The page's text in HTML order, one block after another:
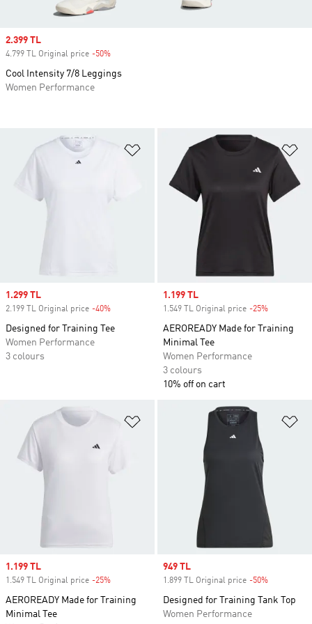
Add to Wishlist
Sale price
1.299 TL
2.199 TL Original price -40%
Designed for Training Tee
Women Performance
3 colours
Sale price
1.199 TL
1.549 TL Original price -25%
AEROREADY Made for Training
Minimal Tee
Women Performance
3 colours
10% off on cart
Add to Wishlist
Sale price
1.199 TL
1.549 TL Original price -25%
AEROREADY Made for Training
Minimal Tee
Sale price
949 TL
1.899 TL Original price -50%
Designed for Training Tank Top
Women Performance
Sale price
2.399 TL
4.799 TL Original price -50%
Cool Intensity 7/8 Leggings
Women Performance